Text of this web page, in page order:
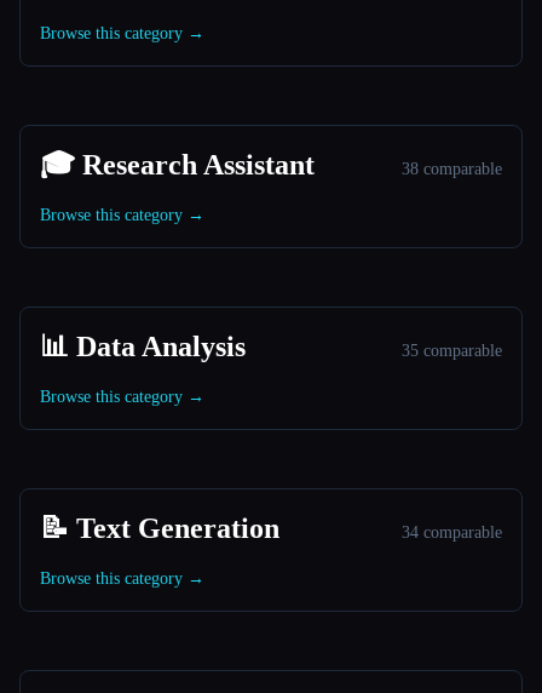
Browse this category →
🎓 Research Assistant 38 comparable
Browse this category →
📊 Data Analysis 35 comparable
Browse this category →
📝 Text Generation 34 comparable
Browse this category →